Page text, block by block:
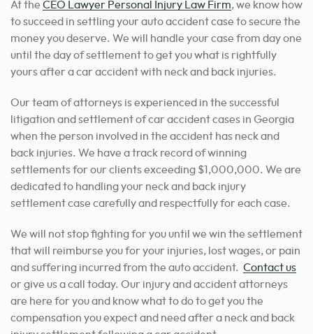
At the CEO Lawyer Personal Injury Law Firm, we know how
to succeed in settling your auto accident case to secure the
money you deserve. We will handle your case from day one
until the day of settlement to get you what is rightfully
yours after a car accident with neck and back injuries.
Our team of attorneys is experienced in the successful
litigation and settlement of car accident cases in Georgia
when the person involved in the accident has neck and
back injuries. We have a track record of winning
settlements for our clients exceeding $1,000,000. We are
dedicated to handling your neck and back injury
settlement case carefully and respectfully for each case.
We will not stop fighting for you until we win the settlement
that will reimburse you for your injuries, lost wages, or pain
and suffering incurred from the auto accident. Contact us
or give us a call today. Our injury and accident attorneys
are here for you and know what to do to get you the
compensation you expect and need after a neck and back